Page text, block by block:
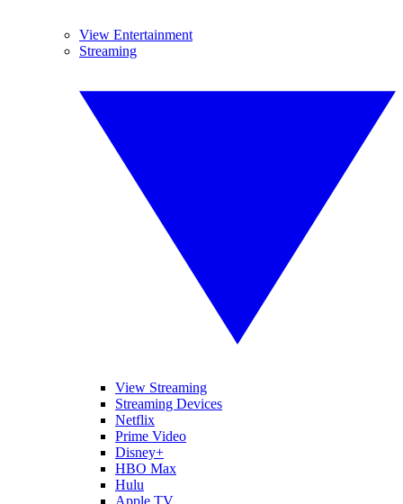
View Entertainment
Streaming
View Streaming
Streaming Devices
Netflix
Prime Video
Disney+
HBO Max
Hulu
Apple TV